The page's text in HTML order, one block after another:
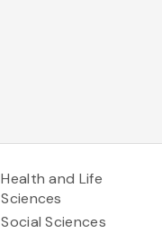
Health and Life
Sciences
Social Sciences